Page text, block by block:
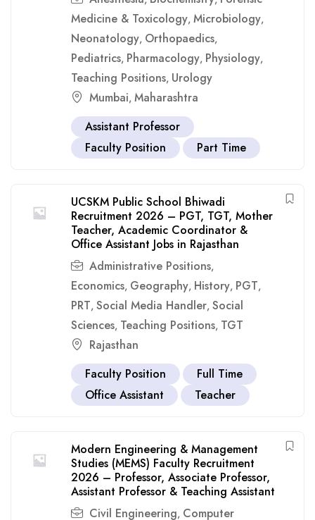
Medicine & Toxicology, Microbiology,
Neonatology, Orthopaedics,
Pediatrics, Pharmacology, Physiology,
Teaching Positions, Urology
Mumbai, Maharashtra
Assistant Professor
Faculty Position
Part Time
UCSKM Public School Bhiwadi
Recruitment 2026 – PGT, TGT, Mother
Teacher, Academic Coordinator &
Office Assistant Jobs in Rajasthan
Administrative Positions,
Economics, Geography, History, PGT,
PRT, Social Media Handler, Social
Sciences, Teaching Positions, TGT
Rajasthan
Faculty Position
Full Time
Office Assistant
Teacher
Modern Engineering & Management
Studies (MEMS) Faculty Recruitment
2026 – Professor, Associate Professor,
Assistant Professor & Teaching Assistant
Civil Engineering, Computer